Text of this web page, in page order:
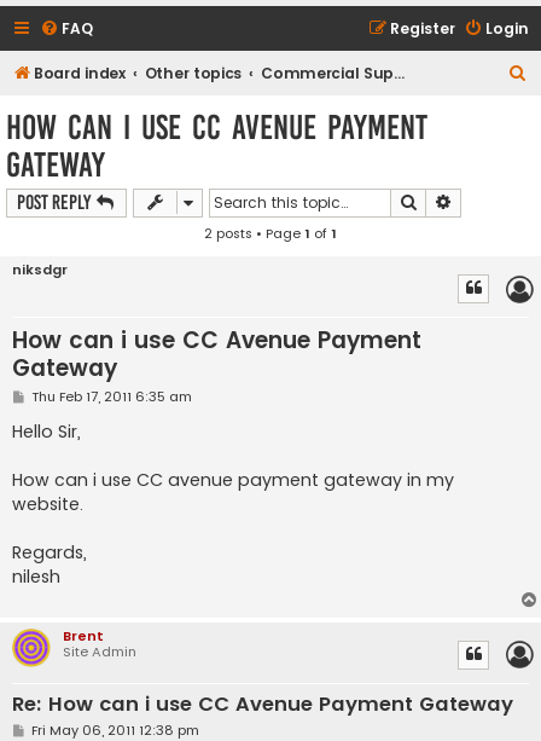
FAQ Login
Register
Board index Other topics Commercial Support Requests
How can i use CC Avenue Payment
Gateway
Post Reply Search
2 posts • Page1 of1
niksdgr
How can i use CC Avenue Payment
Gateway
P
s
t
Thu Feb 17, 2011 6:35 am
Hello Sir,
How can i use CC avenue payment gateway in my
website.
Regards,
nilesh
Brent
Site Admin
Re: How can i use CC Avenue Payment Gateway
PFri May 06, 2011 12:38 pm